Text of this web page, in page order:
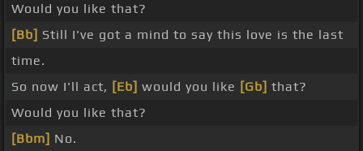
Would you like that?
[Bb] Still I've got a mind to say this love is the last
time.
So now I'll act, [Eb] would you like [Gb] that?
Would you like that?
[Bbm] No.